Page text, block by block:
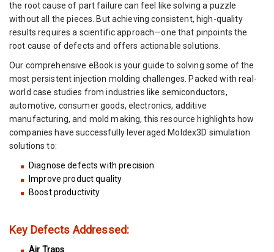
the root cause of part failure can feel like solving a puzzle
without all the pieces. But achieving consistent, high-quality
results requires a scientific approach—one that pinpoints the
root cause of defects and offers actionable solutions.
Our comprehensive eBook is your guide to solving some of the
most persistent injection molding challenges. Packed with real-
world case studies from industries like semiconductors,
automotive, consumer goods, electronics, additive
manufacturing, and mold making, this resource highlights how
companies have successfully leveraged Moldex3D simulation
solutions to:
Diagnose defects with precision
Improve product quality
Boost productivity
Key Defects Addressed:
Air Traps